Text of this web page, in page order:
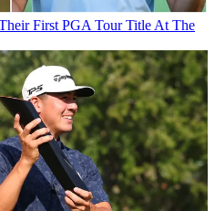
First PGA Tour Title At The